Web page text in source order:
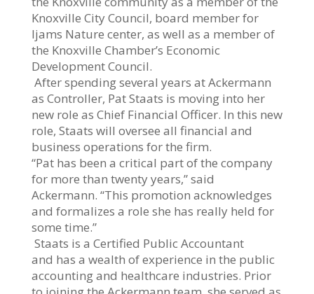
Knoxville City Council, board member for
Ijams Nature center, as well as a member of
the Knoxville Chamber’s Economic
Development Council.
After spending several years at Ackermann
as Controller, Pat Staats is moving into her
new role as Chief Financial Officer. In this new
role, Staats will oversee all financial and
business operations for the firm.
“Pat has been a critical part of the company
for more than twenty years,” said
Ackermann. “This promotion acknowledges
and formalizes a role she has really held for
some time.”
Staats is a Certified Public Accountant
and has a wealth of experience in the public
accounting and healthcare industries. Prior